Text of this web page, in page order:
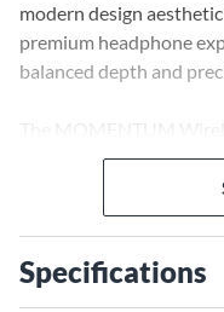
modern design
premium headphone
balanced depth and
designed for any
Pause features that
Noise Cancellation
allow you to
The advanced Active
Specifications